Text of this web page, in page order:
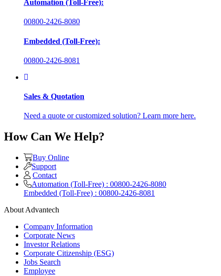
Automation (Toll-Free):
00800-2426-8080
Embedded (Toll-Free):
00800-2426-8081
Sales & Quotation
Need a quote or customized solution? Learn more here.
How Can We Help?
Buy Online
Support
Contact
Automation (Toll-Free) : 00800-2426-8080
Embedded (Toll-Free) : 00800-2426-8081
About Advantech
Company Information
Corporate News
Investor Relations
Corporate Citizenship (ESG)
Jobs Search
Employee